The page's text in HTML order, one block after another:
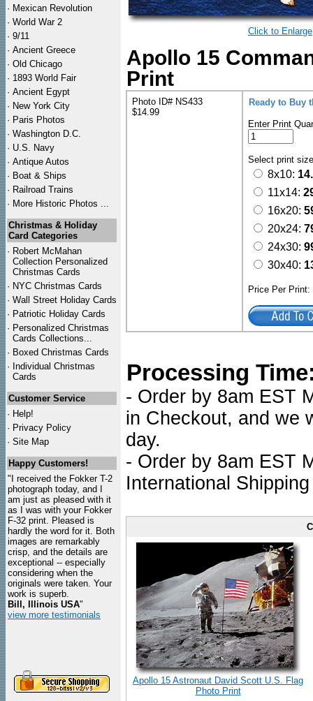
· Mexican Revolution
· World War 2
· 9/11
· Ancient Greece
· Old Chicago
· 1893 World Fair
· Ancient Egypt
· New York City
· Paris Photos
· Washington D.C.
· U.S. Navy
· Antique Autos
· Boat & Ships
· Railroad Trains
· More Historic Photos ...
Christmas & Holiday
Card Categories
· Robert McMahan
Collection Personalized
Christmas Cards
· NYC Christmas Cards
· Wall Street Holiday Cards
· Patriotic Holiday Cards
· Personalized Christmas
Cards Collections...
· Boxed Christmas Cards
· Individual Christmas
Cards
Customer Service
· Help!
· Privacy Policy
· Site Map
Happy Customers!
"I received the Fokker T-2
photograph today, and I
am just as pleased with it
as I was with your Fokker
F-32 print. Pleased is
hardly the word for it. Both
images are remarkably
crisp, and the details are
exceptional -- especially
considering when the
originals were taken. Your
work is superb.
Bill, Illinois USA"
view more testimonials
Click to Enlarge
Apollo 15
Print
Photo ID# NS433
$14.99
Ready to Buy
Enter Print
Select print
8x10:
11x14:
16x20:
20x24:
24x30:
30x40:
Price Per
Processing
- Order by 8am EST
in Checkout, and we
day.
- Order by 8am EST
International
Apollo 15 Astronaut David Scott U.S. Flag
Photo Print